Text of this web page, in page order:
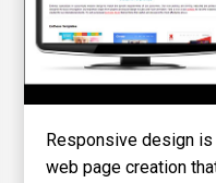
Responsive design
web page creation